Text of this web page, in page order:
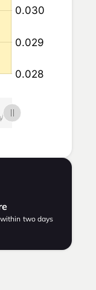
two days